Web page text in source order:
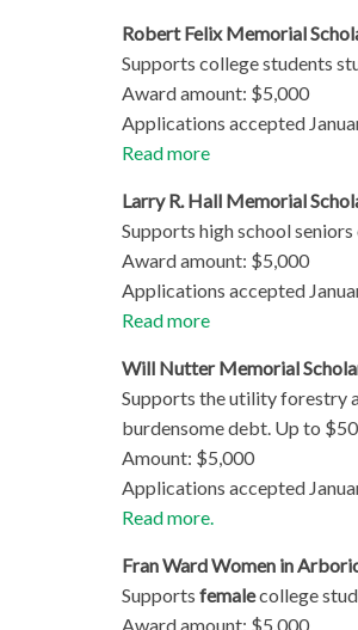
Robert Felix Memorial
Supports college students
Award amount: $5,000
Applications accepted
Read more
Larry R. Hall Memorial
Supports high school
Award amount: $5,000
Applications accepted
Read more
Will Nutter Memorial
Supports the utility forestry
burdensome debt. Up to
Amount: $5,000
Applications accepted
Read more.
Fran Ward Women in
Supports femalecollege
Award amount: $5,000